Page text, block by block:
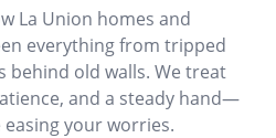
La Union homes and
everything from tripped
behind old walls. We treat
and a steady hand—
your worries.